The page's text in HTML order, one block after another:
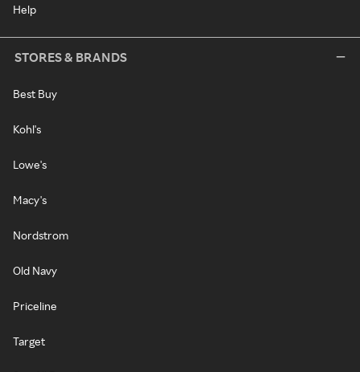
Help
STORES & BRANDS
Best Buy
Kohl's
Lowe's
Macy's
Nordstrom
Old Navy
Priceline
Target